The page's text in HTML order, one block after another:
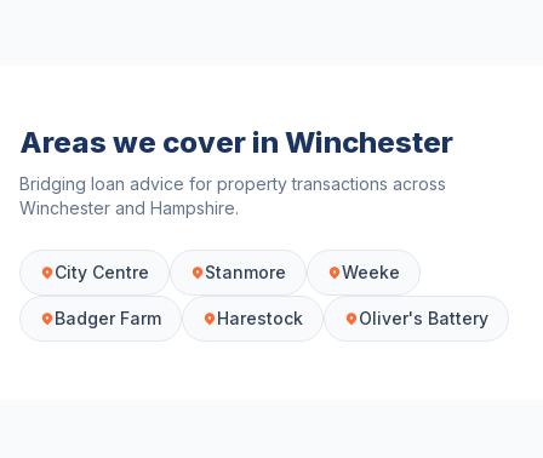
Areas we cover in Winchester
Bridging loan advice for property transactions across
Winchester and Hampshire.
City Centre Stanmore Weeke
Badger Farm Harestock Oliver's Battery